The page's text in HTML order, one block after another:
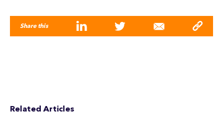
Share this
Related Articles